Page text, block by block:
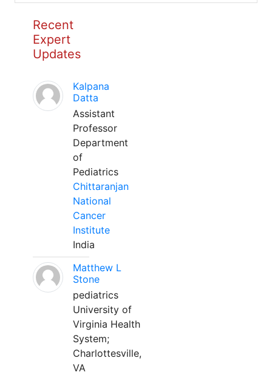
Recent
Expert
Updates
Kalpana
Datta
Assistant
Professor
Department
of
Pediatrics
Chittaranjan
National
Cancer
Institute
India
Matthew L
Stone
pediatrics
University of
Virginia Health
System;
Charlottesville,
VA